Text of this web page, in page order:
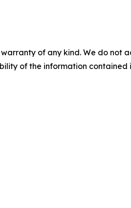
of any kind. We do
of the information